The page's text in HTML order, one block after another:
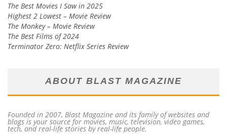
The Best Movies I Saw in 2025
Highest 2 Lowest – Movie Review
The Monkey – Movie Review
The Best Films of 2024
Terminator Zero: Netflix Series Review
ABOUT BLAST MAGAZINE
Founded in 2007, Blast Magazine and its family of websites and
blogs is your source for movies, music, television, video games,
tech, and real-life stories by real-life people.